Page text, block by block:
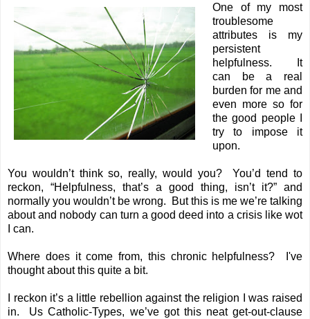
One of my most
troublesome
attributes is my
persistent
helpfulness. It
can be a real
burden for me and
even more so for
the good people I
try to impose it
upon.
You wouldn’t think so, really, would you? You’d tend to
reckon, “Helpfulness, that’s a good thing, isn’t it?” and
normally you wouldn’t be wrong. But this is me we’re talking
about and nobody can turn a good deed into a crisis like wot
I can.
Where does it come from, this chronic helpfulness? I've
thought about this quite a bit.
I reckon it’s a little rebellion against the religion I was raised
in. Us Catholic-Types, we’ve got this neat get-out-clause